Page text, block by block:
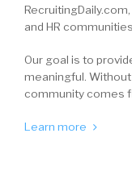
and HR communities.
Our goal is to
meaningful.
community comes
Learn more